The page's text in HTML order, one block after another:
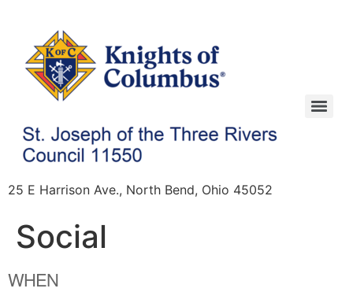
25 E Harrison Ave., North Bend, Ohio 45052
Social
WHEN